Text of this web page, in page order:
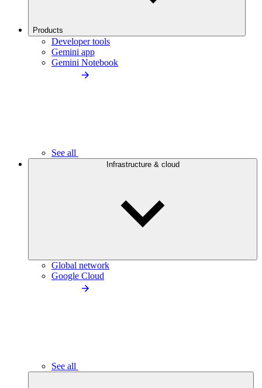
Products
Developer tools
Gemini app
Gemini Notebook
See all
Infrastructure & cloud
Global network
Google Cloud
See all